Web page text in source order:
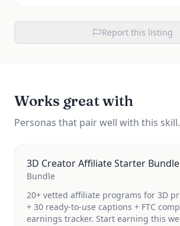
Report this listing
Works great with
Personas that pair well with this skill.
3D Creator Affiliate Starter Bundle
Bundle
20+ vetted affiliate programs for 3D
+ 30 ready-to-use captions + FTC
earnings tracker. Start earning this